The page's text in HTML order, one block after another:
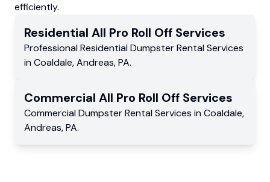
efficiently.
Residential All Pro Roll Off Services
Professional Residential Dumpster Rental Services
in Coaldale,Andreas,PA.
Commercial All Pro Roll Off Services
Commercial Dumpster Rental Services in Coaldale,
Andreas,PA.